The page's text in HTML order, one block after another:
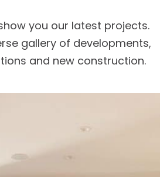
you our latest projects.
gallery of developments,
and new construction.